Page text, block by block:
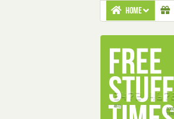
HOME